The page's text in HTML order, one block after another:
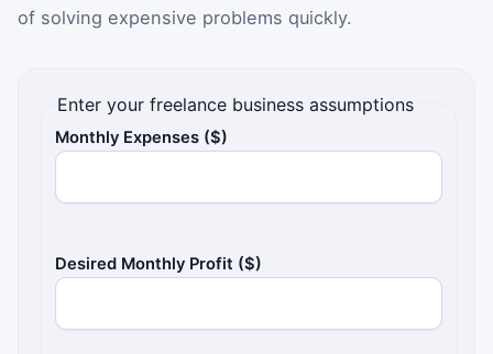
of solving expensive problems quickly.
Enter your freelance business assumptions
Monthly Expenses ($)
Desired Monthly Profit ($)